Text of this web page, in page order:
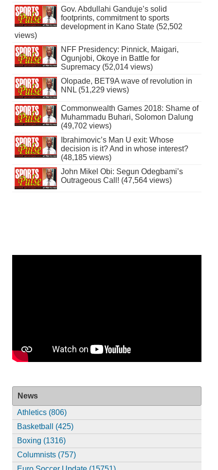
Gov. Abdullahi Ganduje’s solid
footprints, commitment to sports
development in Kano State (52,502
views)
NFF Presidency: Pinnick, Maigari,
Ogunjobi, Okoye in Battle for
Supremacy (52,014 views)
Olopade, BET9A wave of revolution in
NNL (51,229 views)
Commonwealth Games 2018: Shame of
Muhammadu Buhari, Solomon Dalung
(49,702 views)
Ibrahimovic’s Man U exit: Whose
decision is it? And in whose interest?
(48,185 views)
John Mikel Obi: Segun Odegbami’s
Outrageous Call! (47,564 views)
News
Athletics (806)
Basketball (425)
Boxing (1316)
Columnists (757)